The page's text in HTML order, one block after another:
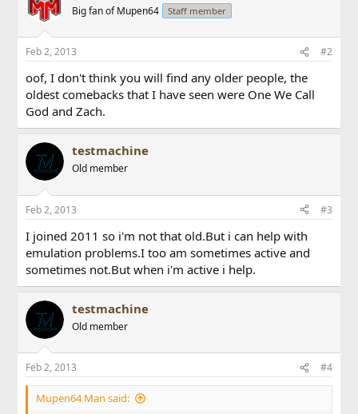
t
i
n
s
Big fan of Mupen64 Staff member
Feb 2, 2013 #2
oof, I don't think you will find any older people, the
oldest comebacks that I have seen were One We Call
God and Zach.
testmachine
Old member
Feb 2, 2013 #3
I joined 2011 so i'm not that old.But i can help with
emulation problems.I too am sometimes active and
sometimes not.But when i'm active i help.
testmachine
Old member
Feb 2, 2013 #4
Mupen64 Man said: